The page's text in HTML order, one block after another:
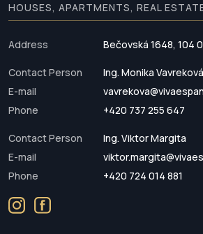
HOUSES, APARTMENTS, REAL
Address Bečovská 1648, 104
Contact Person
Ing. Monika Vavreková
E-mail
Phone
+420 737 255 647
Contact Person
Ing. Viktor Margita
E-mail
Phone
+420 724 014 881